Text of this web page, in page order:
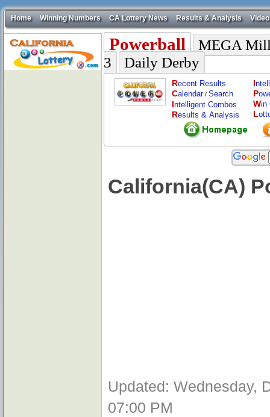
Home Winning Numbers CA Lottery News Results & Analysis Video
Powerball
MEGA
3
Daily Derby
Recent Results
Calendar/ Search
Intelligent Combos
Results & Analysis
I
P
Win
L
California(CA)
Updated: Wednesday,
07:00 PM